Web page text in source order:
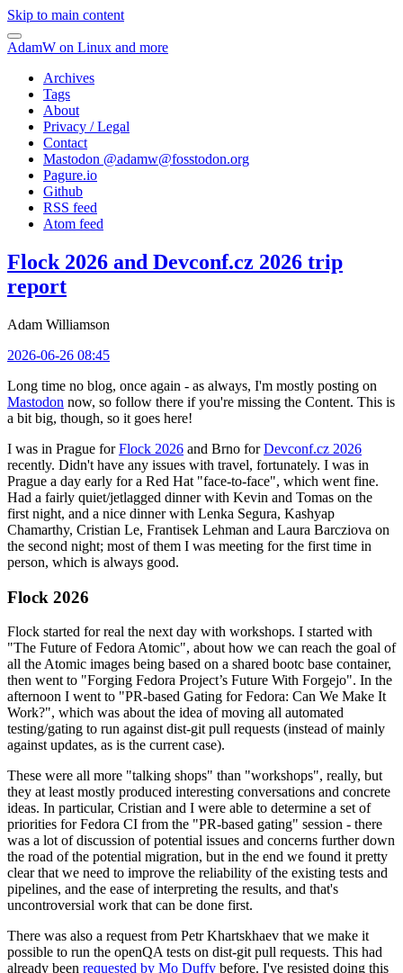
Skip to main content
AdamW on Linux and more
Archives
Tags
About
Privacy / Legal
Contact
Mastodon @adamw@fosstodon.org
Pagure.io
Github
RSS feed
Atom feed
Flock 2026 and Devconf.cz 2026 trip
report
Adam Williamson
2026-06-26 08:45
Long time no blog, once again - as always, I'm mostly posting on
Mastodon now, so follow there if you're missing the Content. This is
a bit big, though, so it goes here!
I was in Prague forFlock 2026 and Brno forDevconf.cz 2026
recently. Didn't have any issues with travel, fortunately. I was in
Prague a day early for a Red Hat "face-to-face", which went fine.
Had a fairly quiet/jetlagged dinner with Kevin and Tomas on the
first night, and a nice dinner with Lenka Segura, Kashyap
Chamarthy, Cristian Le, Frantisek Lehman and Laura Barcziova on
the second night; most of them I was meeting for the first time in
person, which is always good.
Flock 2026
Flock started for real the next day with workshops. I started with
"The Future of Fedora Atomic", about how we can reach the goal of
all the Atomic images being based on a shared bootc base container,
then went to "Forging Fedora Project’s Future With Forgejo". In the
afternoon I went to "PR-based Gating for Fedora: Can We Make It
Work?", which was about the idea of moving all automated
testing/gating to run against dist-git pull requests (instead of mainly
against updates, as is the current case).
These were all more "talking shops" than "workshops", really, but
they at least mostly produced interesting conversations and concrete
ideas. In particular, Cristian and I were able to determine a set of
priorities for Fedora CI from the "PR-based gating" session - there
was a lot of discussion of potential issues and concerns further down
the road of the potential migration, but in the end we found it pretty
clear that we need to improve the reliability of the existing tests and
pipelines, and the ease of interpreting the results, and that's
uncontroversial work that can be done first.
There was also a request from Petr Khartskhaev that we make it
possible to run the openQA tests on dist-git pull requests. This had
already been requested by Mo Duffy before. I've resisted doing this